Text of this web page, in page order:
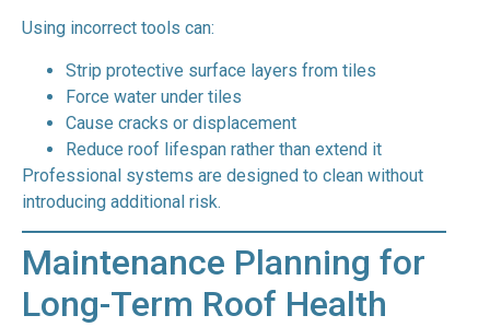
Using incorrect tools can:
Strip protective surface layers from tiles
Force water under tiles
Cause cracks or displacement
Reduce roof lifespan rather than extend it
Professional systems are designed to clean without
introducing additional risk.
Maintenance Planning for
Long-Term Roof Health